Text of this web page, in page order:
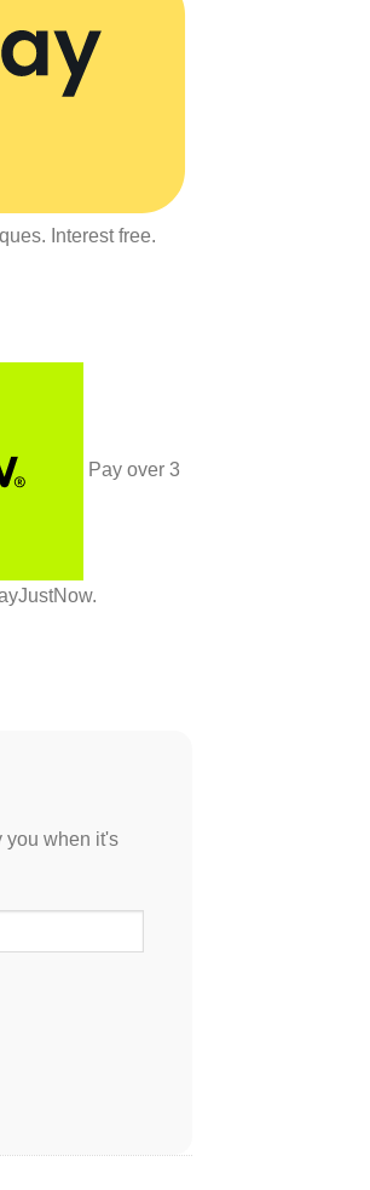
Interest free.
Pay over 3
.
you when it's